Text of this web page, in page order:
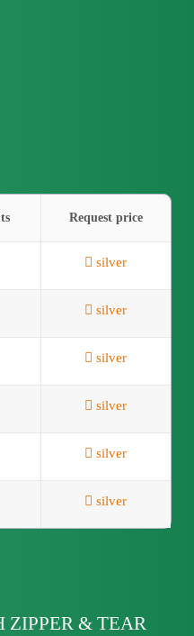
Request price
silver
silver
silver
silver
silver
silver
ZIPPER & TEAR